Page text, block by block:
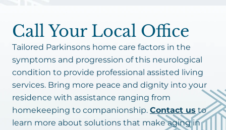
Call Your Local Office
Tailored Parkinsons home care factors in the
symptoms and progression of this neurological
condition to provide professional assisted living
services. Bring more peace and dignity into your
residence with assistance ranging from
homekeeping to companionship. Contact us to
learn more about solutions that make aging in